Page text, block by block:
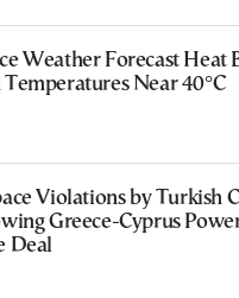
Weather Forecast Heat
Near 40°C
Violations by Turkish
Greece-Cyprus
Deal